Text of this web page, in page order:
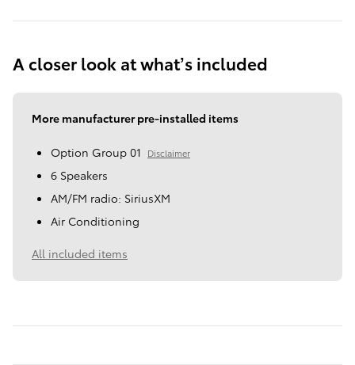
A closer look at what’s included
More manufacturer pre-installed items
Option Group 01 Disclaimer
6 Speakers
AM/FM radio: SiriusXM
Air Conditioning
All included items